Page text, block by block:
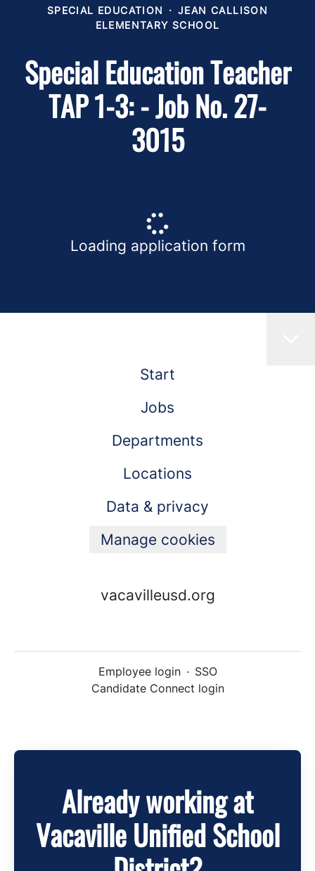
SPECIAL EDUCATION · JEAN CALLISON
ELEMENTARY SCHOOL
Special Education Teacher
TAP 1-3: - Job No. 27-
3015
Loading application form
Start
Jobs
Departments
Locations
Data & privacy
Manage cookies
vacavilleusd.org
Employee login · SSO
Candidate Connect login
Already working at
Vacaville Unified School